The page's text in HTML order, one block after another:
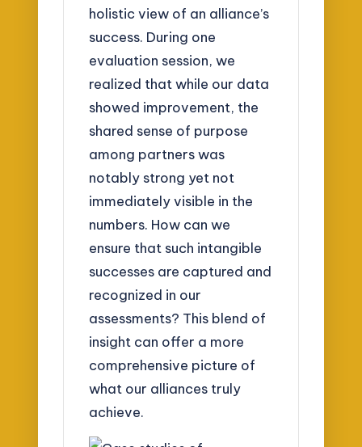
holistic view of an alliance’s
success. During one
evaluation session, we
realized that while our data
showed improvement, the
shared sense of purpose
among partners was
notably strong yet not
immediately visible in the
numbers. How can we
ensure that such intangible
successes are captured and
recognized in our
assessments? This blend of
insight can offer a more
comprehensive picture of
what our alliances truly
achieve.